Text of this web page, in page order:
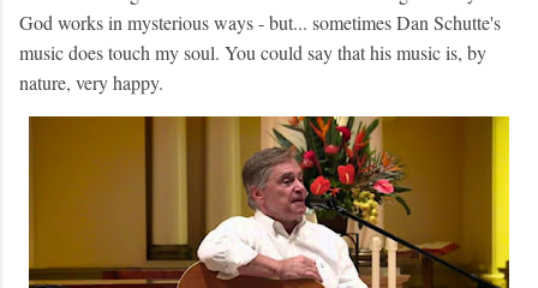
God works in mysterious ways - but... sometimes Dan Schutte's
music does touch my soul. You could say that his music is, by
nature, very happy.